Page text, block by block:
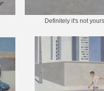
Definitely it's not yours